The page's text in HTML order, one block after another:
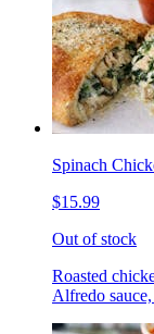
Spinach
$15.99
Out of stock
Roasted
Alfredo sauce,